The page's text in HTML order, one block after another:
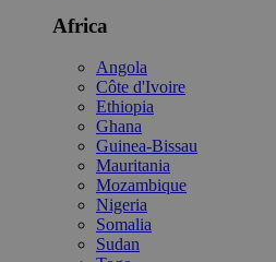
Africa
Angola
Côte d'Ivoire
Ethiopia
Ghana
Guinea-Bissau
Mauritania
Mozambique
Nigeria
Somalia
Sudan